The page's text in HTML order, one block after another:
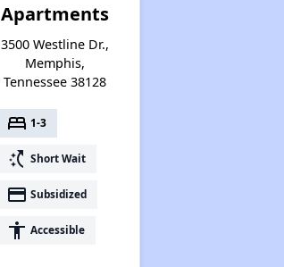
Apartments
3500 Westline Dr.,
Memphis,
Tennessee 38128
bed 1-3
switch_access_shortcut Short Wait
payment Subsidized
accessibility Accessible